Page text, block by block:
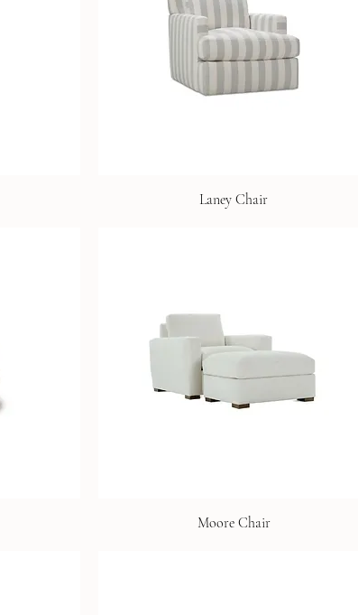
Laney Chair
Moore Chair